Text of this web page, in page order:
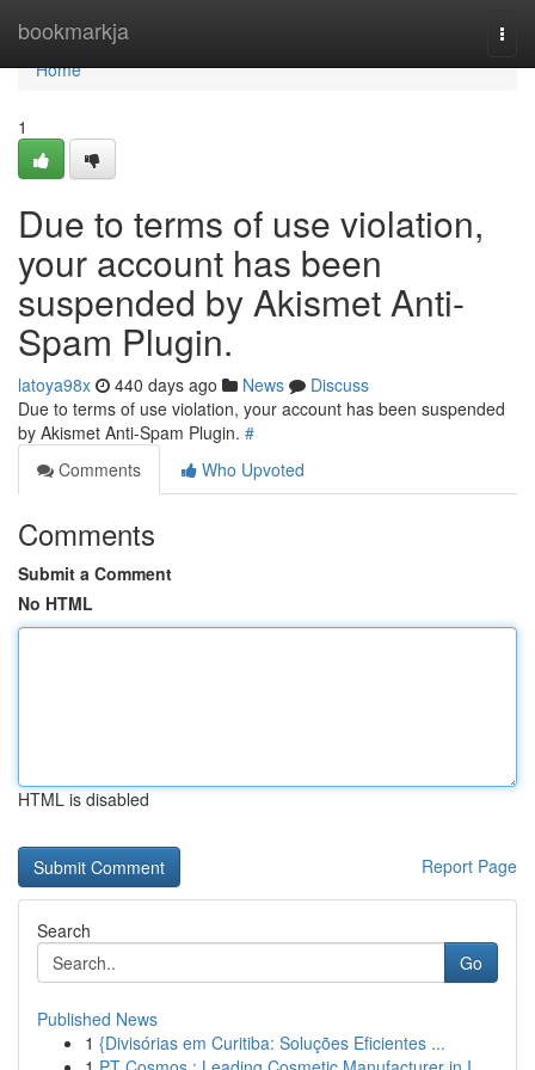
bookmarkja
Home
Home
1
Due to terms of use violation,
your account has been
suspended by Akismet Anti-
Spam Plugin.
latoya98x 440 days ago News
Discuss
Due to terms of use violation, your account has been suspended
by Akismet Anti-Spam Plugin. #
Comments
Who Upvoted
Comments
Submit a Comment
No HTML
HTML is disabled
Report Page
Search
Go
Published News
1 {Divisórias em Curitiba: Soluções Eficientes ...